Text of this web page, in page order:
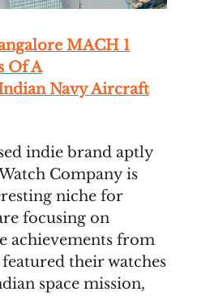
MACH 1
Of A
Navy Aircraft
indie brand aptly
Company is
niche for
focusing on
achievements from
their watches
space mission,